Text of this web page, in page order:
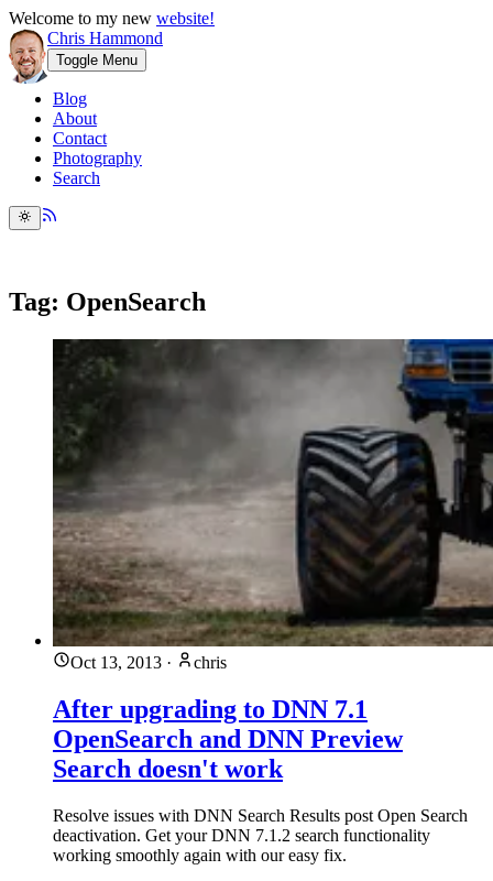
Welcome to my new website!
Chris Hammond
Toggle Menu
Blog
About
Contact
Photography
Search
Tag: OpenSearch
Oct 13, 2013 · chris
After upgrading to DNN 7.1
OpenSearch and DNN Preview
Search doesn't work
Resolve issues with DNN Search Results post Open Search
deactivation. Get your DNN 7.1.2 search functionality
working smoothly again with our easy fix.